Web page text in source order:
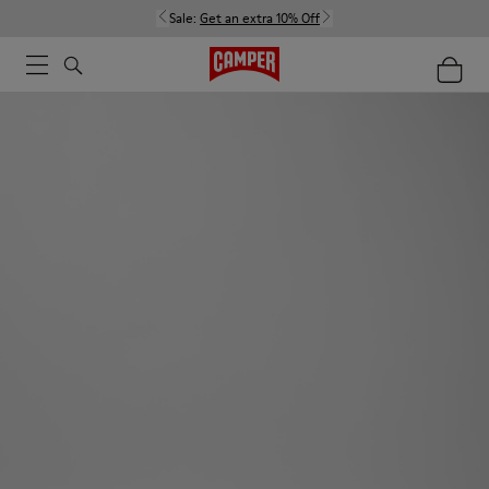
Sale: Get an extra 10% Off